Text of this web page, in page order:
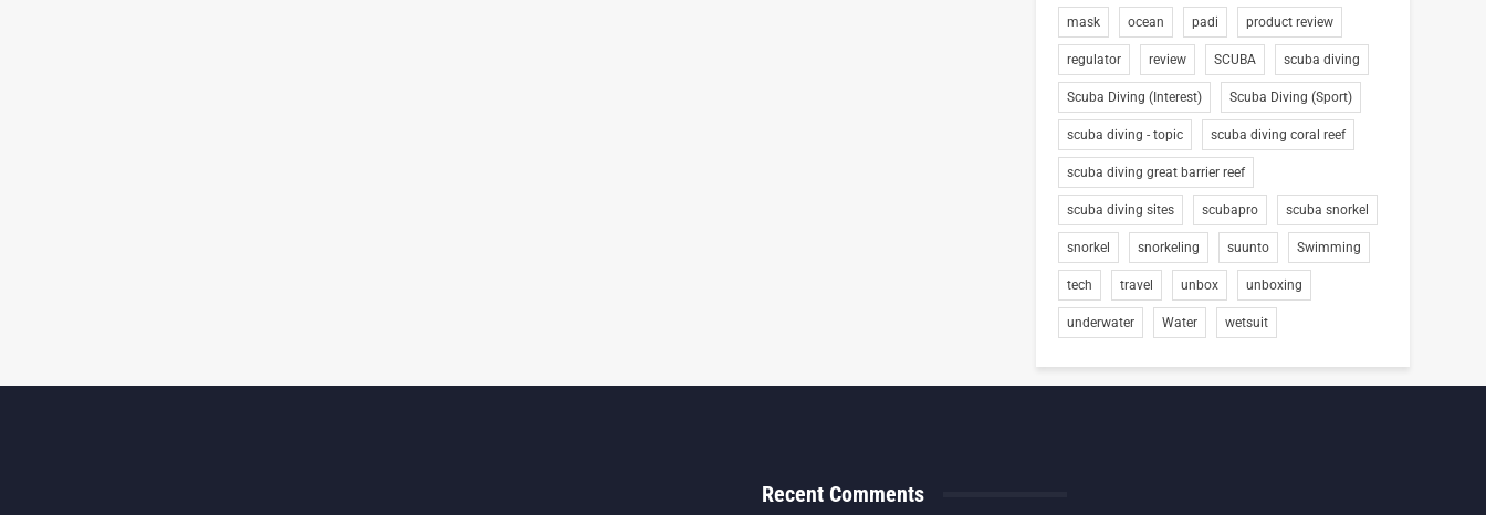
mask ocean padi product review
regulator review SCUBA scuba diving
Scuba Diving (Interest) Scuba Diving (Sport)
scuba diving - topic scuba diving coral reef
scuba diving great barrier reef
scuba diving sites scubapro scuba snorkel
snorkel snorkeling suunto Swimming
tech travel unbox unboxing
underwater Water wetsuit
Recent Comments